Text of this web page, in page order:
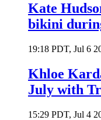
Kate
bikini
19:18 PDT, Jul 6
Khloe
July with
15:29 PDT, Jul 4